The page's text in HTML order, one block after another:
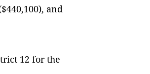
and
12 for the